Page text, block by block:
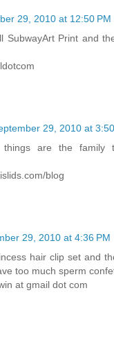
29, 2010 at 12:50 PM
SubwayArt Print and
29, 2010 at
things are the family
blog
29, 2010 at 4:36 PM
hair clip set and
too much sperm
at gmail dot com